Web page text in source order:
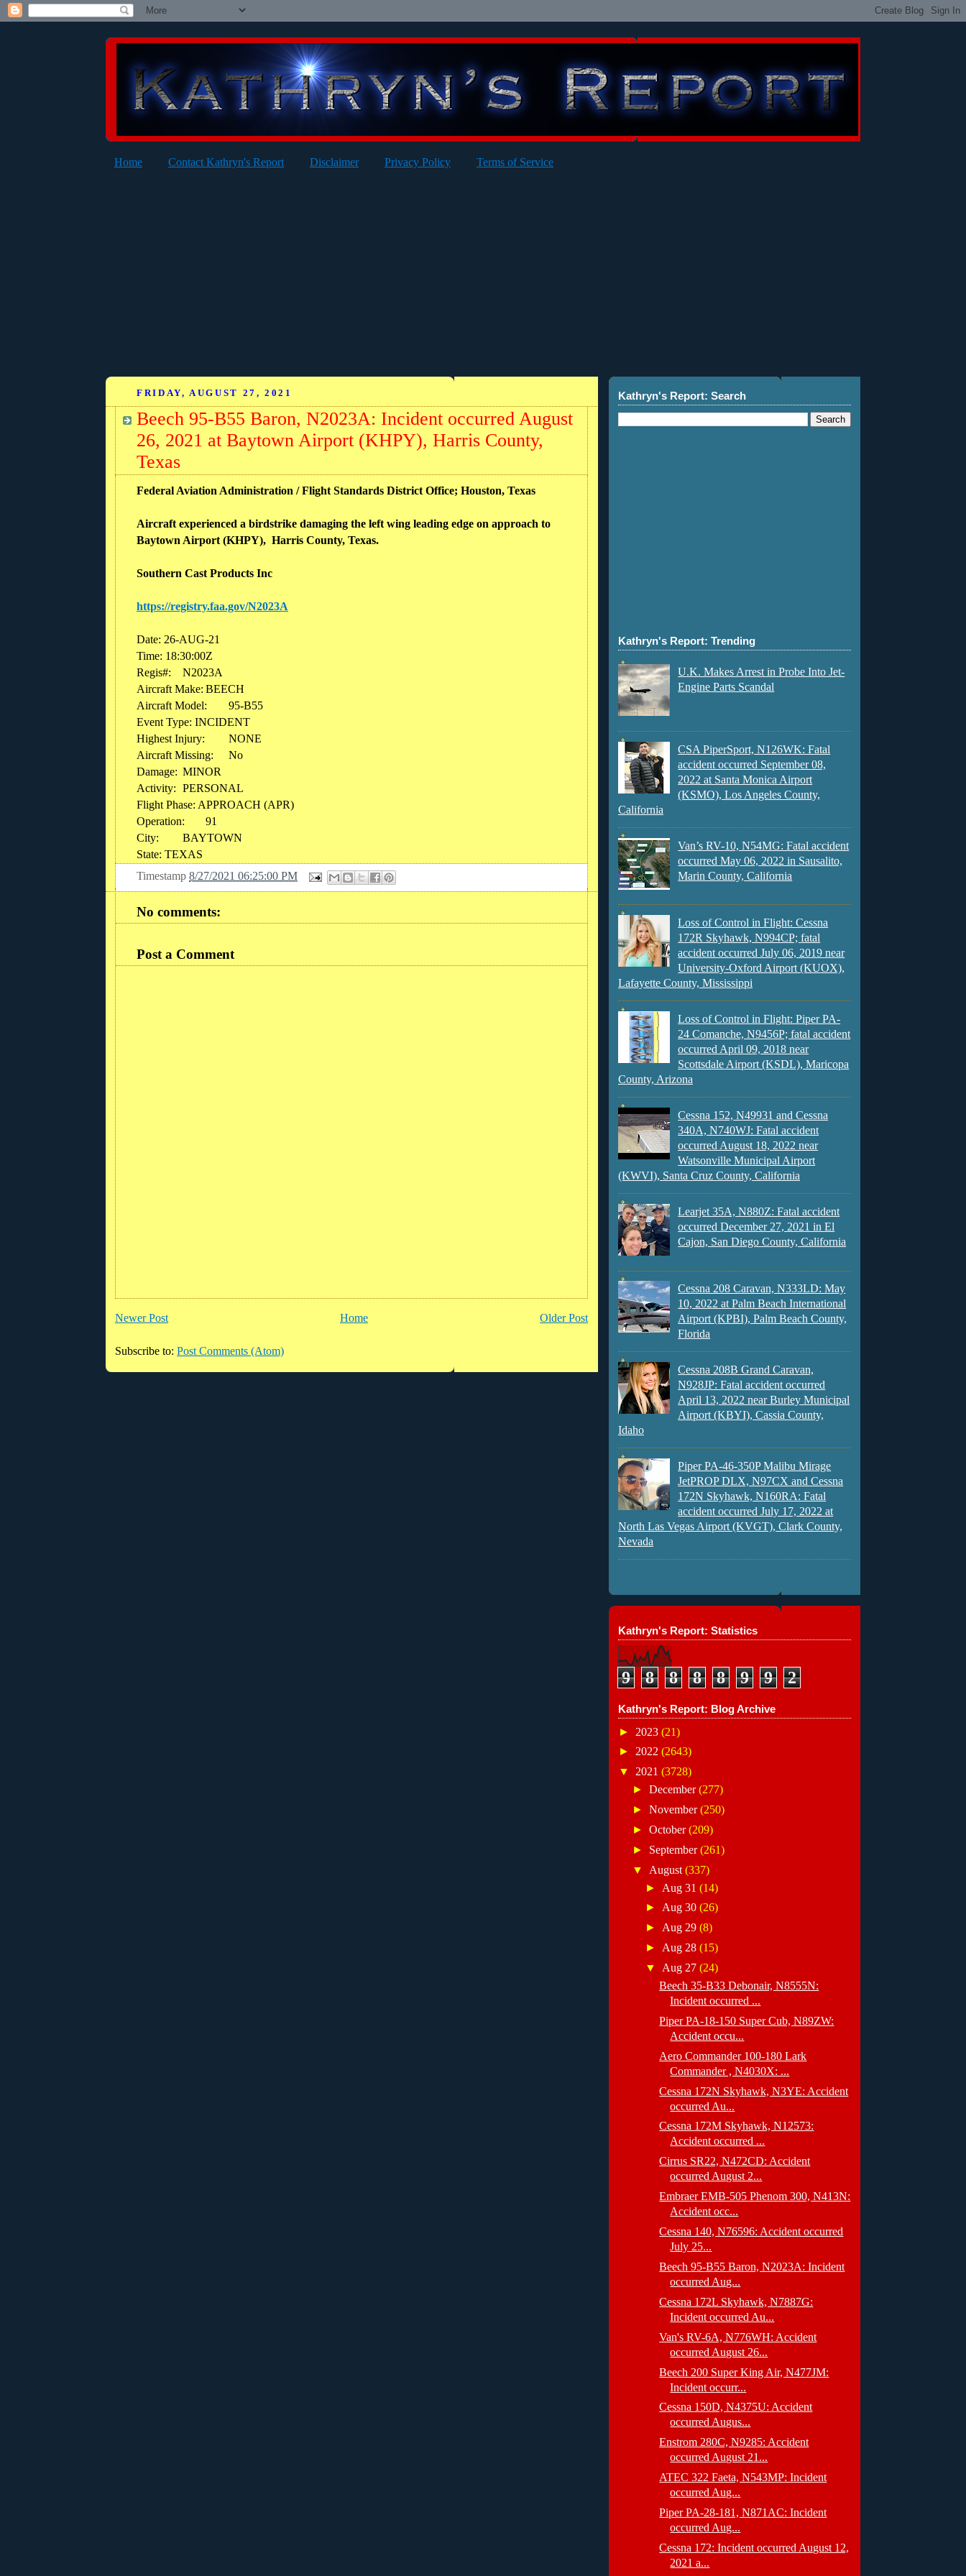
Home Contact Kathryn's Report Disclaimer Privacy Policy Terms of Service
FRIDAY, AUGUST 27, 2021
Beech 95-B55 Baron, N2023A: Incident occurred August
26, 2021 at Baytown Airport (KHPY), Harris County,
Texas
Federal Aviation Administration / Flight Standards District Office; Houston, Texas
Aircraft experienced a birdstrike damaging the left wing leading edge on approach to
Baytown Airport (KHPY), Harris County, Texas.
Southern Cast Products Inc
https://registry.faa.gov/N2023A
Date: 26-AUG-21
Time: 18:30:00Z
Regis#:
N2023A
Aircraft Make: BEECH
Aircraft Model:
95-B55
Event Type: INCIDENT
Highest Injury:
NONE
Aircraft Missing:
No
Damage: MINOR
Activity: PERSONAL
Flight Phase: APPROACH (APR)
Operation:
91
City:
BAYTOWN
State: TEXAS
Timestamp 8/27/2021 06:25:00 PM
No comments:
Post a Comment
Newer Post Older Post
Home
Subscribe to: Post Comments (Atom)
Kathryn's Report: Search
Kathryn's Report: Trending
U.K. Makes Arrest in Probe Into Jet-
Engine Parts Scandal
CSA PiperSport, N126WK: Fatal
accident occurred September 08,
2022 at Santa Monica Airport
(KSMO), Los Angeles County,
California
Van’s RV-10, N54MG: Fatal accident
occurred May 06, 2022 in Sausalito,
Marin County, California
Loss of Control in Flight: Cessna
172R Skyhawk, N994CP; fatal
accident occurred July 06, 2019 near
University-Oxford Airport (KUOX),
Lafayette County, Mississippi
Loss of Control in Flight: Piper PA-
24 Comanche, N9456P; fatal accident
occurred April 09, 2018 near
Scottsdale Airport (KSDL), Maricopa
County, Arizona
Cessna 152, N49931 and Cessna
340A, N740WJ: Fatal accident
occurred August 18, 2022 near
Watsonville Municipal Airport
(KWVI), Santa Cruz County, California
Learjet 35A, N880Z: Fatal accident
occurred December 27, 2021 in El
Cajon, San Diego County, California
Cessna 208 Caravan, N333LD: May
10, 2022 at Palm Beach International
Airport (KPBI), Palm Beach County,
Florida
Cessna 208B Grand Caravan,
N928JP: Fatal accident occurred
April 13, 2022 near Burley Municipal
Airport (KBYI), Cassia County,
Idaho
Piper PA-46-350P Malibu Mirage
JetPROP DLX, N97CX and Cessna
172N Skyhawk, N160RA: Fatal
accident occurred July 17, 2022 at
North Las Vegas Airport (KVGT), Clark County,
Nevada
Kathryn's Report: Statistics
9 8 8 8 8 9 9 2
Kathryn's Report: Blog Archive
► 2023 (21)
► 2022 (2643)
▼ 2021 (3728)
► December(277)
► November(250)
► October(209)
► September(261)
▼ August (337)
► Aug 31(14)
►Aug 30(26)
► Aug 29(8)
► Aug 28(15)
▼ Aug 27(24)
Beech 35-B33 Debonair, N8555N:
Incident occurred ...
Piper PA-18-150 Super Cub, N89ZW:
Accident occu...
Aero Commander 100-180 Lark
Commander , N4030X: ...
Cessna 172N Skyhawk, N3YE: Accident
occurred Au...
Cessna 172M Skyhawk, N12573:
Accident occurred ...
Cirrus SR22, N472CD: Accident
occurred August 2...
Embraer EMB-505 Phenom 300, N413N:
Accident occ...
Cessna 140, N76596: Accident occurred
July 25...
Beech 95-B55 Baron, N2023A: Incident
occurred Aug...
Cessna 172L Skyhawk, N7887G:
Incident occurred Au...
Van's RV-6A, N776WH: Accident
occurred August 26...
Beech 200 Super King Air, N477JM:
Incident occurr...
Cessna 150D, N4375U: Accident
occurred Augus...
Enstrom 280C, N9285: Accident
occurred August 21...
ATEC 322 Faeta, N543MP: Incident
occurred Aug...
Piper PA-28-181, N871AC: Incident
occurred Aug...
Cessna 172: Incident occurred August 12,
2021 a...